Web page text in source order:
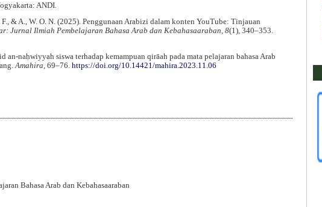
ANDI.
& A., W. O. N. (2025). Penggunaan Arabizi dalam konten YouTube: Tinjauan
Jurnal Ilmiah Pembelajaran Bahasa Arab dan Kebahasaaraban, 8(1), 340–353.
an-naḥwiyyah siswa terhadap kemampuan qirāah pada mata pelajaran bahasa Arab
Amahira, 69–76. https://doi.org/10.14421/mahira.2023.11.06
Bahasa Arab dan Kebahasaaraban